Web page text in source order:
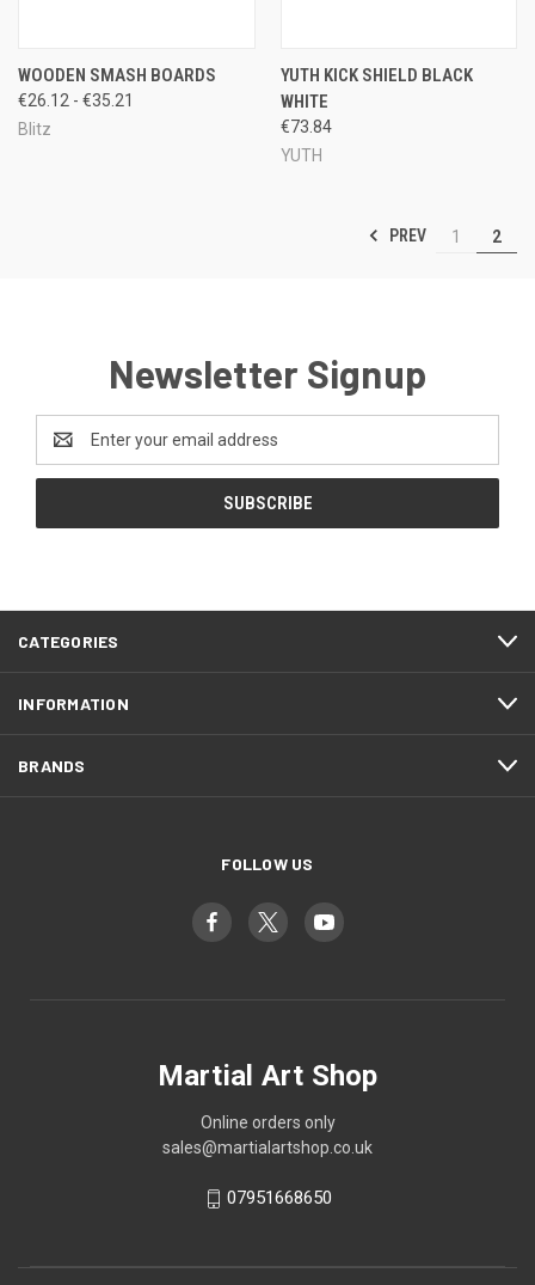
WOODEN SMASH BOARDS
€26.12 - €35.21
Blitz
YUTH KICK SHIELD BLACK
WHITE
€73.84
YUTH
PREV 1 2
Newsletter Signup
Email
Address
CATEGORIES
INFORMATION
BRANDS
FOLLOW US
Martial Art Shop
Online orders only
sales@martialartshop.co.uk
07951668650